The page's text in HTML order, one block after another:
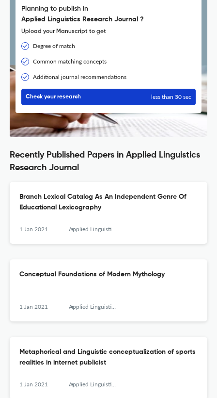
Planning to publish in
Applied Linguistics Research Journal ?
Upload your Manuscript to get
Degree of match
Common matching concepts
Additional journal recommendations
Check your research less than 30 sec
Recently Published Papers in Applied Linguistics
Research Journal
Branch Lexical Catalog As An Independent Genre Of
Educational Lexicography
1 Jan 2021 Applied Linguistics Research Journal
Conceptual Foundations of Modern Mythology
1 Jan 2021 Applied Linguistics Research Journal
Metaphorical and Linguistic conceptualization of sports
realities in internet publicist
1 Jan 2021 Applied Linguistics Research Journal